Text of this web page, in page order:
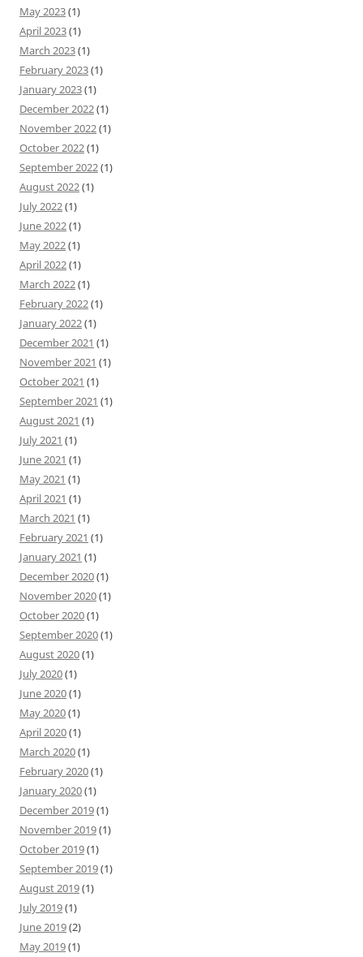
May 2023(1)
April 2023(1)
March 2023(1)
February 2023(1)
January 2023(1)
December 2022(1)
November 2022(1)
October 2022(1)
September 2022(1)
August 2022(1)
July 2022(1)
June 2022(1)
May 2022(1)
April 2022(1)
March 2022(1)
February 2022(1)
January 2022(1)
December 2021 (1)
November 2021 (1)
October 2021 (1)
September 2021 (1)
August 2021 (1)
July 2021 (1)
June 2021 (1)
May 2021 (1)
April 2021 (1)
March 2021 (1)
February 2021 (1)
January 2021 (1)
December 2020(1)
November 2020(1)
October 2020(1)
September 2020(1)
August 2020(1)
July 2020(1)
June 2020(1)
May 2020(1)
April 2020(1)
March 2020(1)
February 2020(1)
January 2020(1)
December 2019(1)
November 2019(1)
October 2019(1)
September 2019(1)
August 2019(1)
July 2019(1)
June 2019(2)
May 2019(1)